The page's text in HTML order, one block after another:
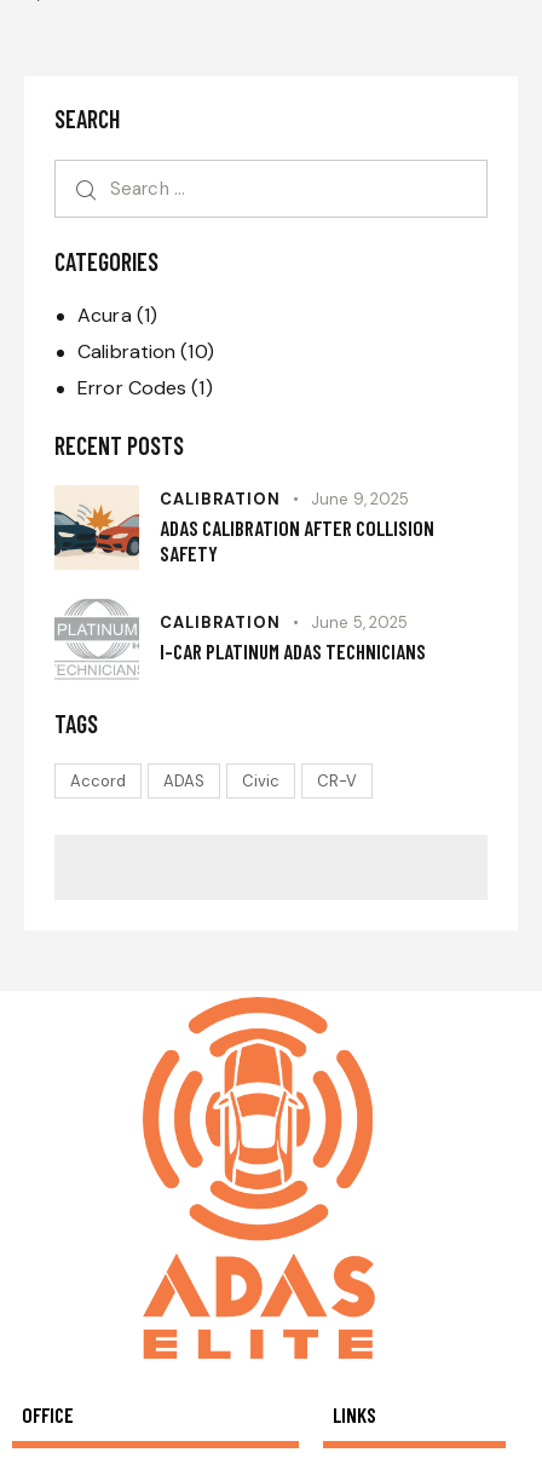
SEARCH
CATEGORIES
Acura (1)
Calibration (10)
Error Codes (1)
RECENT POSTS
CALIBRATION June 9, 2025
ADAS CALIBRATION AFTER COLLISION
SAFETY
CALIBRATION June 5, 2025
I-CAR PLATINUM ADAS TECHNICIANS
TAGS
Accord ADAS Civic CR-V
OFFICE LINKS